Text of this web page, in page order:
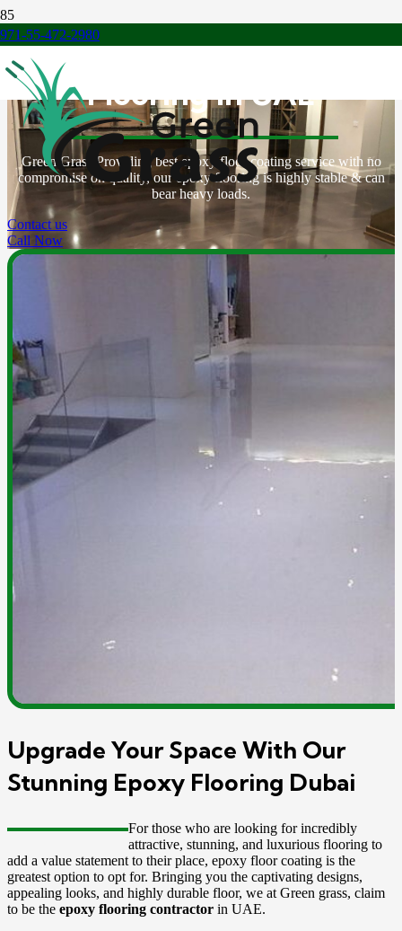
971-55-472-2980Top Quality Epoxy
Flooring in UAE
Green Grass Providing best epoxy floor coating service with no
compromise on quality, our epoxy flooring is highly stable & can
bear heavy loads.
Contact us
Call Now
Upgrade Your Space With Our
Stunning Epoxy Flooring Dubai
For those who are looking for incredibly
attractive, stunning, and luxurious flooring to
add a value statement to their place, epoxy floor coating is the
greatest option to opt for. Bringing you the captivating designs,
appealing looks, and highly durable floor, we at Green grass, claim
to be the epoxy flooring contractor in UAE.